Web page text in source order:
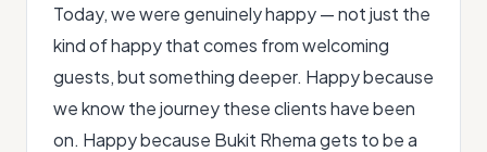
Today, we were genuinely happy — not just the
kind of happy that comes from welcoming
guests, but something deeper. Happy because
we know the journey these clients have been
on. Happy because Bukit Rhema gets to be a